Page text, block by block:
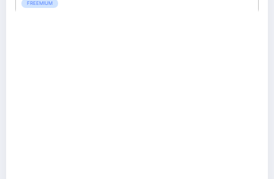
FREEMIUM